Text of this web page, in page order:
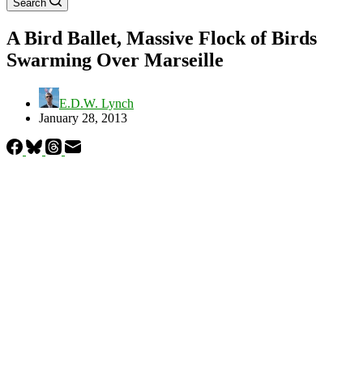
Search
A Bird Ballet, Massive Flock of Birds
Swarming Over Marseille
E.D.W. Lynch
January 28, 2013